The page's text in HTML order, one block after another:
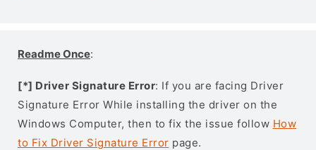
Readme Once:
[*] Driver Signature Error: If you are facing Driver
Signature Error While installing the driver on the
Windows Computer, then to fix the issue follow How
to Fix Driver Signature Error page.